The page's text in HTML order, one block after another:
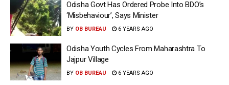
Odisha Govt Has Ordered Probe Into BDO’s
‘Misbehaviour’, Says Minister
BY OB BUREAU 6 YEARS AGO
Odisha Youth Cycles From Maharashtra To
Jajpur Village
BY OB BUREAU 6 YEARS AGO